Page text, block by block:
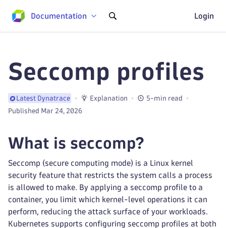
Documentation Login
Seccomp profiles
Latest Dynatrace Explanation
5-min read
Published Mar 24, 2026
What is seccomp?
Seccomp (secure computing mode) is a Linux kernel
security feature that restricts the system calls a process
is allowed to make. By applying a seccomp profile to a
container, you limit which kernel-level operations it can
perform, reducing the attack surface of your workloads.
Kubernetes supports configuring seccomp profiles at both